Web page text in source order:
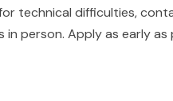
technical difficulties,
person. Apply as early